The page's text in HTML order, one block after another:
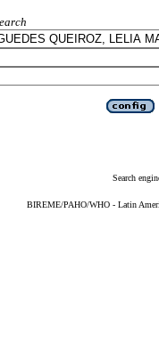
Search
BIREME/PAHO/WHO - Latin